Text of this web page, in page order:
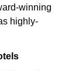
winning
highly-